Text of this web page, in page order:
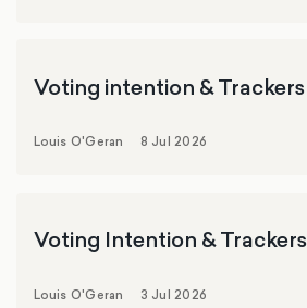
Voting intention & Trackers
Louis O'Geran 8 Jul 2026
Voting Intention & Trackers
Louis O'Geran 3 Jul 2026